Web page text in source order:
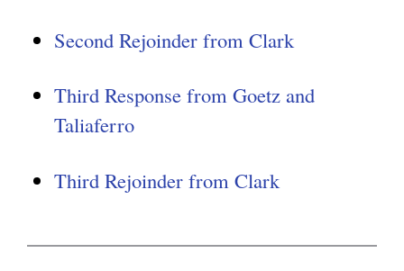
Second Rejoinder from Clark
Third Response from Goetz and
Taliaferro
Third Rejoinder from Clark